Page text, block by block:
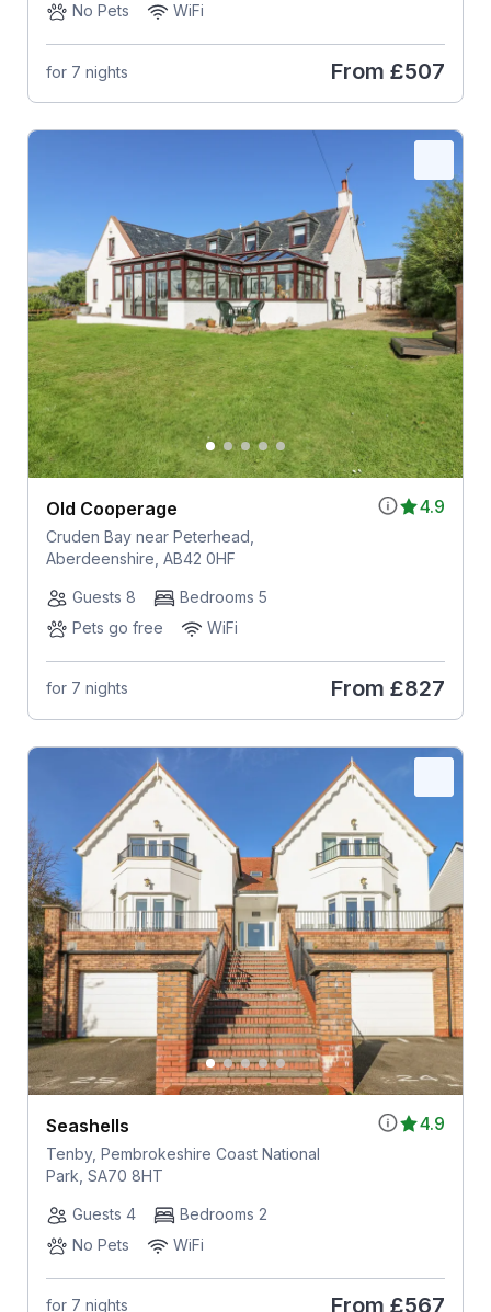
No Pets
WiFi
for 7 nights From £507
4.9
Old Cooperage
Cruden Bay near Peterhead,
Aberdeenshire, AB42 0HF
Guests 8
Bedrooms 5
Pets go free
WiFi
for 7 nights From £827
4.9
Seashells
Tenby, Pembrokeshire Coast National
Park, SA70 8HT
Guests 4
Bedrooms 2
No Pets
WiFi
for 7 nights From £567